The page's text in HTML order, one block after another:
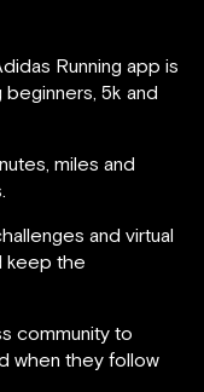
Running app is
beginners, 5k and
miles and
and virtual
keep the
community to
when they follow